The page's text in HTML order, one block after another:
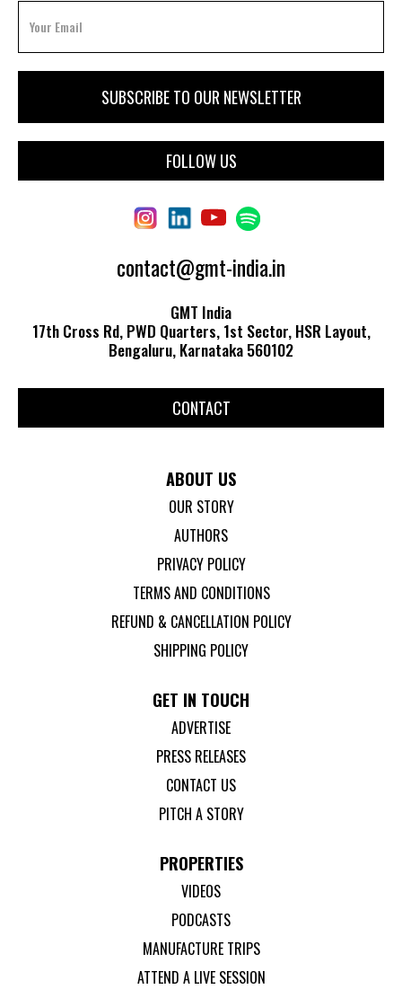
FOLLOW US
contact@gmt-india.in
GMT India
17th Cross Rd, PWD Quarters, 1st Sector, HSR Layout,
Bengaluru, Karnataka 560102
CONTACT
ABOUT US
OUR STORY
AUTHORS
PRIVACY POLICY
TERMS AND CONDITIONS
REFUND & CANCELLATION POLICY
SHIPPING POLICY
GET IN TOUCH
ADVERTISE
PRESS RELEASES
CONTACT US
PITCH A STORY
PROPERTIES
VIDEOS
PODCASTS
MANUFACTURE TRIPS
ATTEND A LIVE SESSION